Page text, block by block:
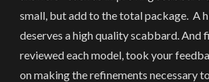
small, but add to the total package. A
deserves a high quality scabbard. And
reviewed each model, took your
on making the refinements necessary